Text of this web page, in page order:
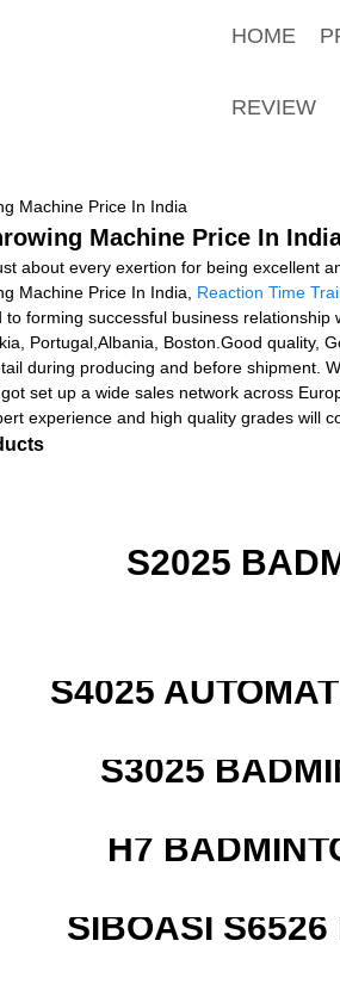
HOME
REVIEW
Machine Price In India
Machine Price In
about every exertion for being excellent
Machine Price In India, Reaction Time
to forming successful business
Portugal,Albania, Boston.Good quality,
during producing and before shipment.
set up a wide sales network across
experience and high quality grades will
S2025
S4025
S3025
H7
SIBOASI